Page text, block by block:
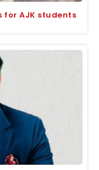
for AJK students